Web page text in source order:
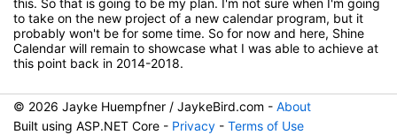
this. So that is going to be my plan. I'm not sure when I'm going
to take on the new project of a new calendar program, but it
probably won't be for some time. So for now and here, Shine
Calendar will remain to showcase what I was able to achieve at
this point back in 2014-2018.
© 2026 Jayke Huempfner / JaykeBird.com - About
Built using ASP.NET Core - Privacy - Terms of Use